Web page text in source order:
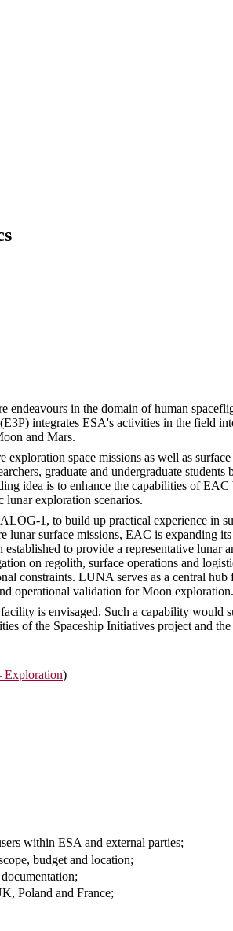
in the domain of human
integrates ESA's activities in the field
and Mars.
space missions as well as
graduate and undergraduate students
idea is to enhance the capabilities of
lunar exploration scenarios.
1, to build up practical experience in
surface missions, EAC is expanding
to provide a representative lunar
on regolith, surface operations and
constraints. LUNA serves as a central
operational validation for Moon exploration.
is envisaged. Such a capability would
of the Spaceship Initiatives project and
Exploration)
within ESA and external parties;
budget and location;
Poland and France;